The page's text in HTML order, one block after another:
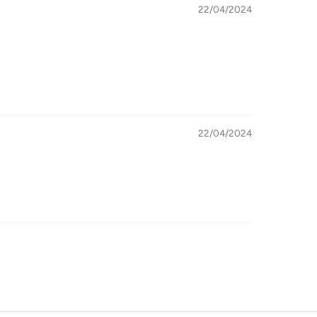
22/04/2024
22/04/2024